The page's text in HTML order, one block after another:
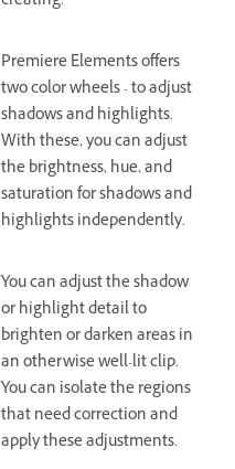
Premiere Elements offers
two color wheels - to adjust
shadows and highlights.
With these, you can adjust
the brightness, hue, and
saturation for shadows and
highlights independently.
You can adjust the shadow
or highlight detail to
brighten or darken areas in
an otherwise well-lit clip.
You can isolate the regions
that need correction and
apply these adjustments.